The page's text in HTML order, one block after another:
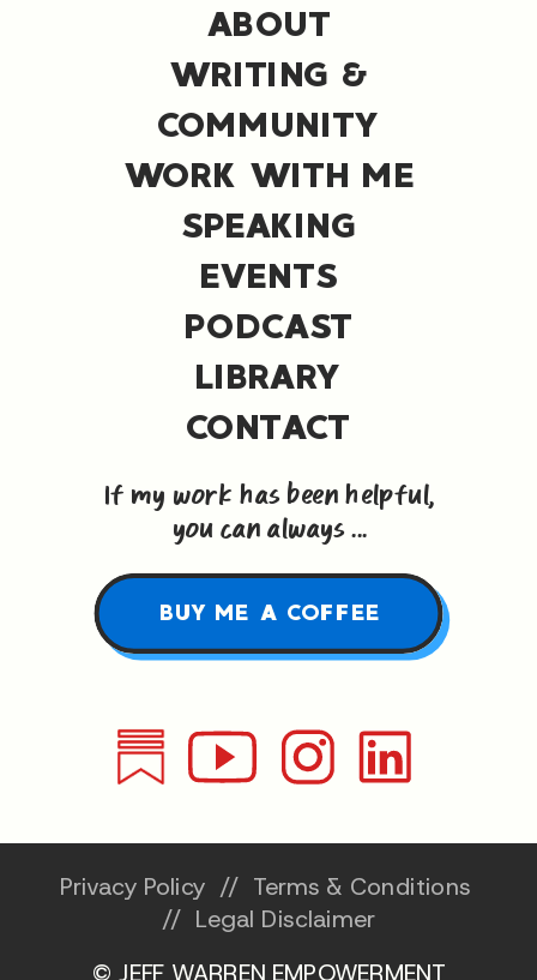
BUY ME A COFFEE
If my work has been helpful,
you can always ...
ABOUT
WRITING &
COMMUNITY
WORK WITH ME
SPEAKING
EVENTS
PODCAST
LIBRARY
CONTACT
Privacy Policy // Terms & Conditions
// Legal Disclaimer
© JEFF WARREN EMPOWERMENT